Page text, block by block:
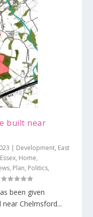
built near
| Development, East
Essex, Home,
, Plan, Politics,
been given
Chelmsford...